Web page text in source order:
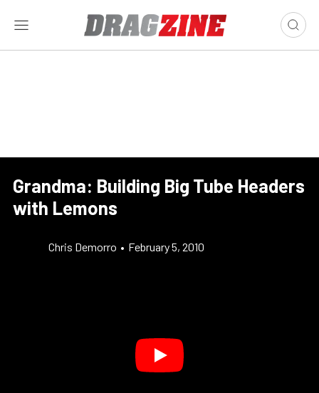
Grandma: Building Big Tube Headers
with Lemons
Chris Demorro • February 5, 2010